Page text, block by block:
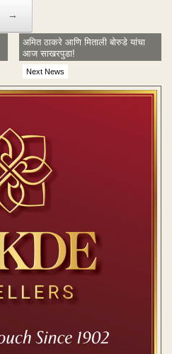
→
Next News
अमित ठाकरे आणि मिताली बोरुडे यांचा
आज साखरपुडा!